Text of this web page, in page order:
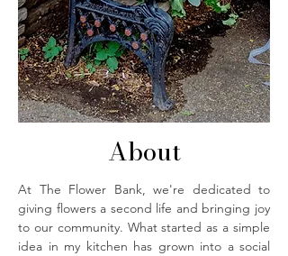
About
At The Flower Bank, we're dedicated to
giving flowers a second life and bringing joy
to our community. What started as a simple
idea in my kitchen has grown into a social